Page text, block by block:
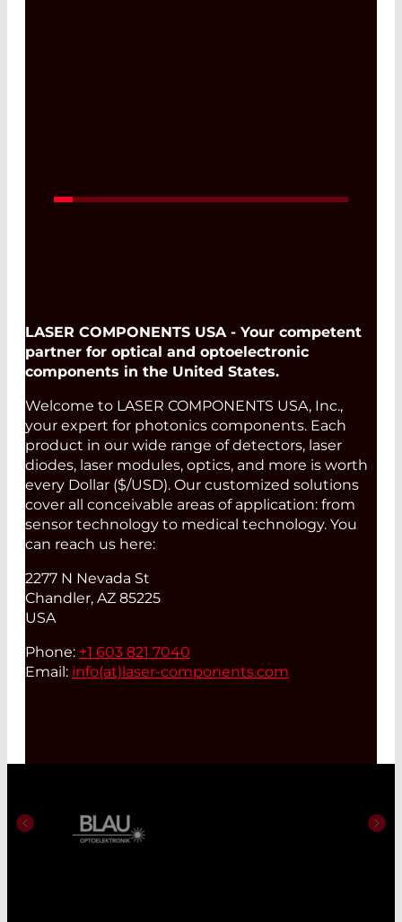
LASER COMPONENTS USA - Your competent
partner for optical and optoelectronic
components in the United States.
Welcome to LASER COMPONENTS USA, Inc.,
your expert for photonics components. Each
product in our wide range of detectors, laser
diodes, laser modules, optics, and more is worth
every Dollar ($/USD). Our customized solutions
cover all conceivable areas of application: from
sensor technology to medical technology. You
can reach us here:
2277 N Nevada St
Chandler, AZ 85225
USA
Phone: +1 603 821 7040
Email: info(at)laser-components.com